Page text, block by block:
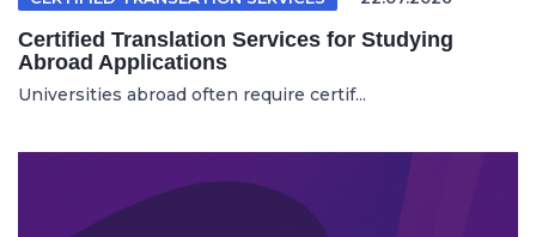
Certified Translation Services for Studying
Abroad Applications
Universities abroad often require certif...